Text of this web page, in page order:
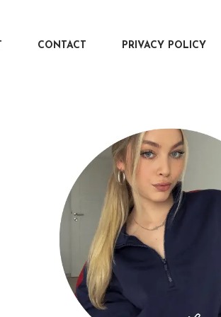
CONTACT PRIVACY POLICY